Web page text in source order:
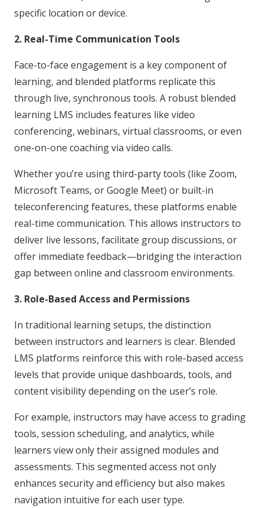
specific location or device.
2. Real-Time Communication Tools
Face-to-face engagement is a key component of
learning, and blended platforms replicate this
through live, synchronous tools. A robust blended
learning LMS includes features like video
conferencing, webinars, virtual classrooms, or even
one-on-one coaching via video calls.
Whether you’re using third-party tools (like Zoom,
Microsoft Teams, or Google Meet) or built-in
teleconferencing features, these platforms enable
real-time communication. This allows instructors to
deliver live lessons, facilitate group discussions, or
offer immediate feedback—bridging the interaction
gap between online and classroom environments.
3. Role-Based Access and Permissions
In traditional learning setups, the distinction
between instructors and learners is clear. Blended
LMS platforms reinforce this with role-based access
levels that provide unique dashboards, tools, and
content visibility depending on the user’s role.
For example, instructors may have access to grading
tools, session scheduling, and analytics, while
learners view only their assigned modules and
assessments. This segmented access not only
enhances security and efficiency but also makes
navigation intuitive for each user type.